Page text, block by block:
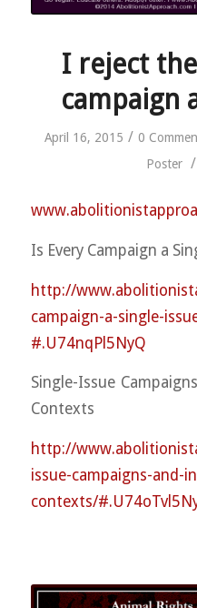
I reject
campaign
April 16, 2015 / 0
Poster /
Is Every Campaign a
http://
campaign-a-single-
#.U74nqPl5NyQ
Single-Issue
Contexts
http://
issue-campaigns-and-
contexts/